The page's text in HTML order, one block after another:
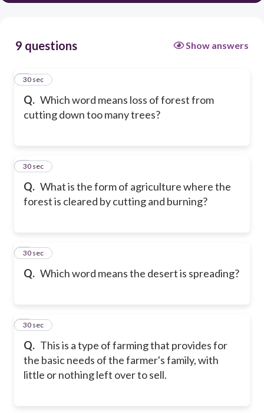
9 questions Show answers
Q. Which word means loss of forest from
cutting down too many trees?
1
30 sec
Q. What is the form of agriculture where the
forest is cleared by cutting and burning?
2
30 sec
Q. Which word means the desert is spreading?
3
30 sec
Q. This is a type of farming that provides for
the basic needs of the farmer's family, with
little or nothing left over to sell.
4
30 sec